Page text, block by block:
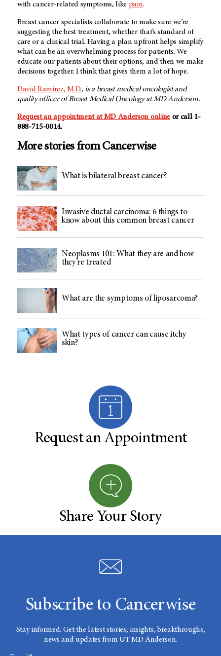
with cancer-related symptoms, like pain.
Breast cancer specialists collaborate to make sure we’re
suggesting the best treatment, whether that’s standard of
care or a clinical trial. Having a plan upfront helps simplify
what can be an overwhelming process for patients. We
educate our patients about their options, and then we make
decisions together. I think that gives them a lot of hope.
David Ramirez, M.D., is a breast medical oncologist and
quality officer of Breast Medical Oncology at MD Anderson.
Request an appointment at MD Anderson onlineor call 1-
888-715-0014.
More stories from Cancerwise
What is bilateral breast cancer?
Invasive ductal carcinoma: 6 things to
know about this common breast cancer
Neoplasms 101: What they are and how
they’re treated
What are the symptoms of liposarcoma?
What types of cancer can cause itchy
skin?
Request an Appointment
Share Your Story
Subscribe to Cancerwise
Stay informed. Get the latest stories, insights, breakthroughs,
news and updates from UT MD Anderson.